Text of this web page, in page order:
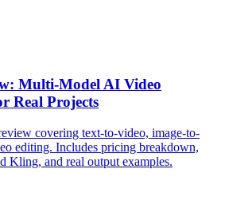
Multi-Model AI Video
Real Projects
covering text-to-video, image-to-
editing. Includes pricing breakdown,
Kling, and real output examples.